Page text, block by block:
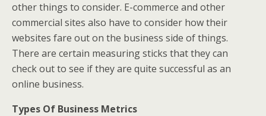
other things to consider. E-commerce and other
commercial sites also have to consider how their
websites fare out on the business side of things.
There are certain measuring sticks that they can
check out to see if they are quite successful as an
online business.
Types Of Business Metrics